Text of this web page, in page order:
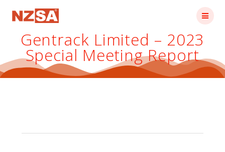
Gentrack Limited – 2023
Special Meeting Report